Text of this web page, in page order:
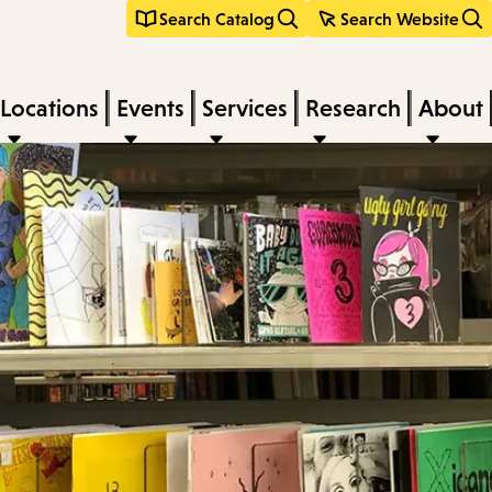
Search Catalog Search Website
Locations Events Services Research About